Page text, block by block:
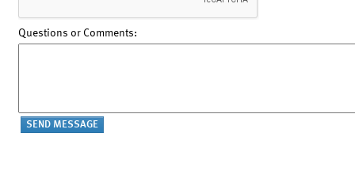
Questions or Comments: